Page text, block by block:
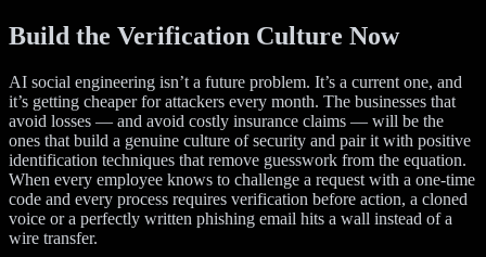
Build the Verification Culture Now
AI social engineering isn’t a future problem. It’s a current one, and
it’s getting cheaper for attackers every month. The businesses that
avoid losses — and avoid costly insurance claims — will be the
ones that build a genuine culture of security and pair it with positive
identification techniques that remove guesswork from the equation.
When every employee knows to challenge a request with a one-time
code and every process requires verification before action, a cloned
voice or a perfectly written phishing email hits a wall instead of a
wire transfer.